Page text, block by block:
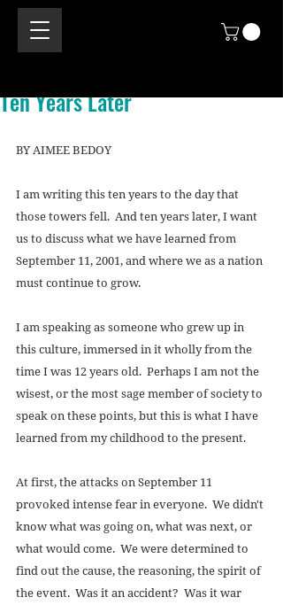
Ten Years Later
BY AIMEE BEDOY
I am writing this ten years to the day that
those towers fell.  And ten years later, I want
us to discuss what we have learned from
September 11, 2001, and where we as a nation
must continue to grow.
I am speaking as someone who grew up in
this culture, immersed in it wholly from the
time I was 12 years old.  Perhaps I am not the
wisest, or the most sage member of society to
speak on these points, but this is what I have
learned from my childhood to the present.
At first, the attacks on September 11
provoked intense fear in everyone.  We didn't
know what was going on, what was next, or
what would come.  We were determined to
find out the cause, the reasoning, the spirit of
the event.  Was it an accident?  Was it war